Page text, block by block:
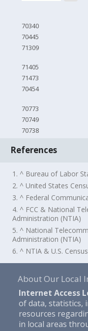
70340
70445
71309
71405
71473
70454
70773
70749
70738
References
1. ^ Bureau of Labor
2. ^ United States
3. ^ Federal
4. ^ FCC & National
Administration (NTIA)
5. ^ National
Administration (NTIA)
6. ^ NTIA & U.S.
About Our Local
Internet Access
of data, statistics,
resources
in local areas